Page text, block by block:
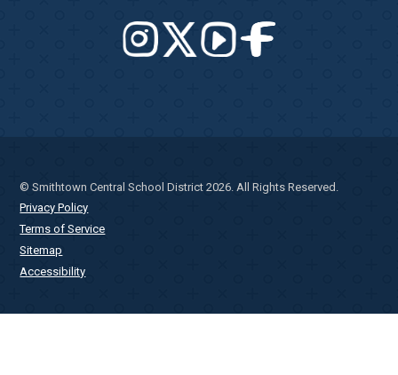
© Smithtown Central School District 2026. All Rights Reserved.
Privacy Policy
Terms of Service
Sitemap
Accessibility